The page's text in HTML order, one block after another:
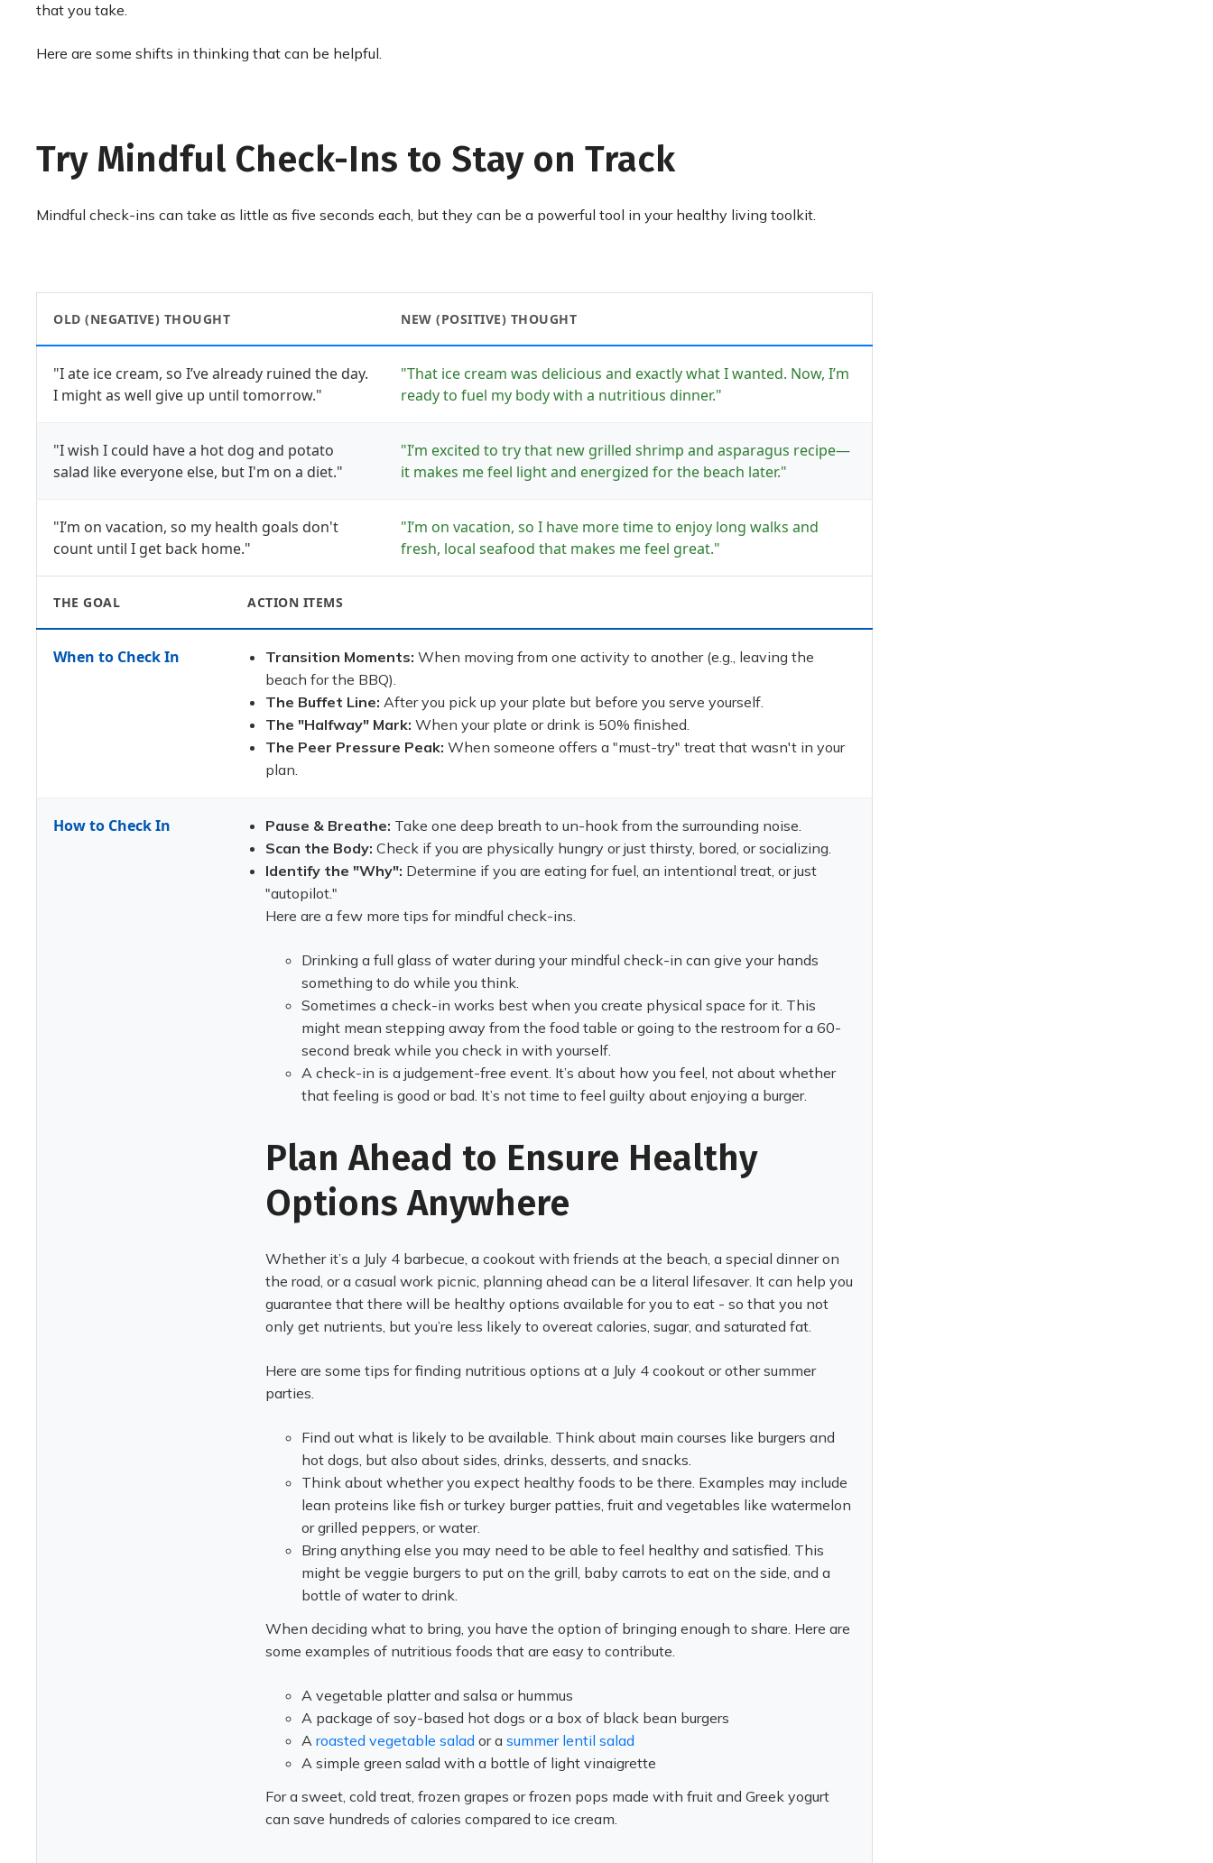
that you take.
Here are some shifts in thinking that can be helpful.
Try Mindful Check-Ins to Stay on Track
Mindful check-ins can take as little as five seconds each, but they can be a powerful tool in your healthy living toolkit.
OLD (NEGATIVE) THOUGHT NEW (POSITIVE) THOUGHT
"I ate ice cream, so I’ve already ruined the day.
I might as well give up until tomorrow."
"That ice cream was delicious and exactly what I wanted. Now, I’m
ready to fuel my body with a nutritious dinner."
"I wish I could have a hot dog and potato
salad like everyone else, but I'm on a diet."
"I’m excited to try that new grilled shrimp and asparagus recipe—
it makes me feel light and energized for the beach later."
"I’m on vacation, so my health goals don't
count until I get back home."
"I’m on vacation, so I have more time to enjoy long walks and
fresh, local seafood that makes me feel great."
THE GOAL ACTION ITEMS
When to Check In Transition Moments: When moving from one activity to another (e.g., leaving the
beach for the BBQ).
The Buffet Line: After you pick up your plate but before you serve yourself.
The "Halfway" Mark: When your plate or drink is 50% finished.
The Peer Pressure Peak: When someone offers a "must-try" treat that wasn't in your
plan.
How to Check In Pause & Breathe: Take one deep breath to un-hook from the surrounding noise.
Scan the Body: Check if you are physically hungry or just thirsty, bored, or socializing.
Identify the "Why": Determine if you are eating for fuel, an intentional treat, or just
"autopilot."
Here are a few more tips for mindful check-ins.
Drinking a full glass of water during your mindful check-in can give your hands
something to do while you think.
Sometimes a check-in works best when you create physical space for it. This
might mean stepping away from the food table or going to the restroom for a 60-
second break while you check in with yourself.
A check-in is a judgement-free event. It’s about how you feel, not about whether
that feeling is good or bad. It’s not time to feel guilty about enjoying a burger.
Plan Ahead to Ensure Healthy
Options Anywhere
Whether it’s a July 4 barbecue, a cookout with friends at the beach, a special dinner on
the road, or a casual work picnic, planning ahead can be a literal lifesaver. It can help you
guarantee that there will be healthy options available for you to eat - so that you not
only get nutrients, but you’re less likely to overeat calories, sugar, and saturated fat.
Here are some tips for finding nutritious options at a July 4 cookout or other summer
parties.
Find out what is likely to be available. Think about main courses like burgers and
hot dogs, but also about sides, drinks, desserts, and snacks.
Think about whether you expect healthy foods to be there. Examples may include
lean proteins like fish or turkey burger patties, fruit and vegetables like watermelon
or grilled peppers, or water.
Bring anything else you may need to be able to feel healthy and satisfied. This
might be veggie burgers to put on the grill, baby carrots to eat on the side, and a
bottle of water to drink.
When deciding what to bring, you have the option of bringing enough to share. Here are
some examples of nutritious foods that are easy to contribute.
A vegetable platter and salsa or hummus
A package of soy-based hot dogs or a box of black bean burgers
A roasted vegetable salad or a summer lentil salad
A simple green salad with a bottle of light vinaigrette
For a sweet, cold treat, frozen grapes or frozen pops made with fruit and Greek yogurt
can save hundreds of calories compared to ice cream.